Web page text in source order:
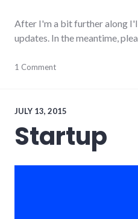
After I'm a bit further along
updates. In the meantime,
business,
WordPress,
Lookout
1 Comment
JULY 13, 2015
Startup